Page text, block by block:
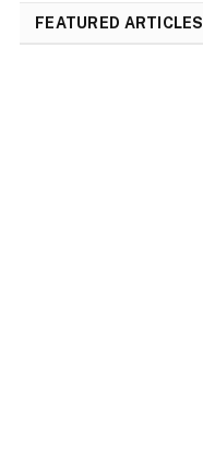
FEATURED ARTICLES